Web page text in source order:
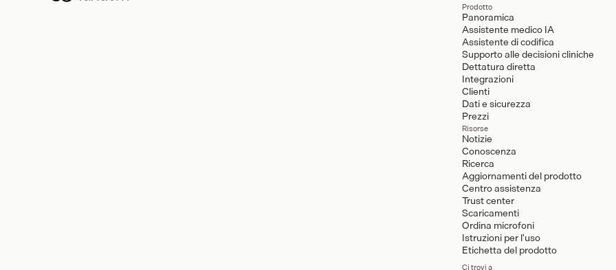
Prodotto
Panoramica
Assistente medico IA
Assistente di codifica
Supporto alle decisioni cliniche
Dettatura diretta
Integrazioni
Clienti
Dati e sicurezza
Prezzi
Risorse
Notizie
Conoscenza
Ricerca
Aggiornamenti del prodotto
Centro assistenza
Trust center
Scaricamenti
Ordina microfoni
Istruzioni per l'uso
Etichetta del prodotto
Ci trovi a